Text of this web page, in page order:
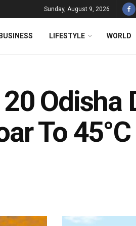
Sunday, August 9, 2026
LIFESTYLE WORLD
Odisha
To